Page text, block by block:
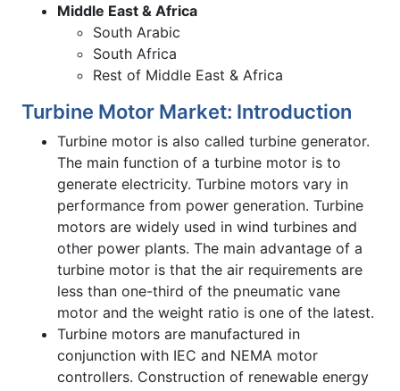
Middle East & Africa
South Arabic
South Africa
Rest of Middle East & Africa
Turbine Motor Market: Introduction
Turbine motor is also called turbine generator.
The main function of a turbine motor is to
generate electricity. Turbine motors vary in
performance from power generation. Turbine
motors are widely used in wind turbines and
other power plants. The main advantage of a
turbine motor is that the air requirements are
less than one-third of the pneumatic vane
motor and the weight ratio is one of the latest.
Turbine motors are manufactured in
conjunction with IEC and NEMA motor
controllers. Construction of renewable energy